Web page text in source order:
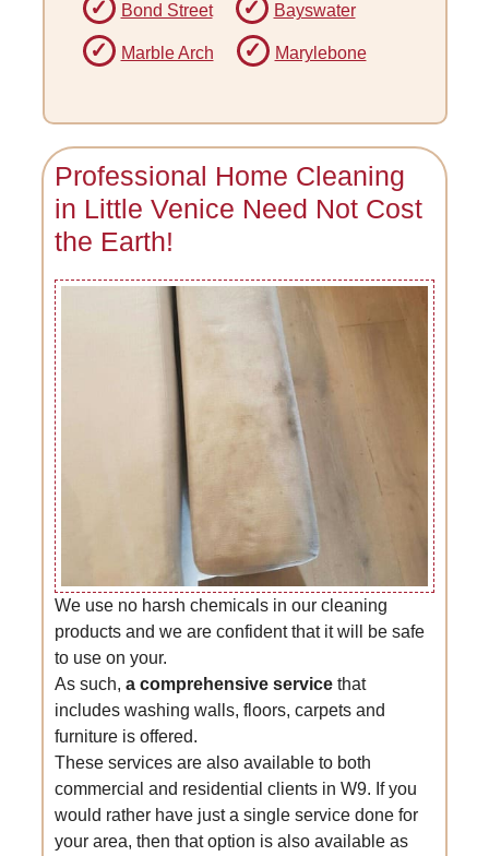
Bond Street Bayswater
Marble Arch Marylebone
Professional Home Cleaning
in Little Venice Need Not Cost
the Earth!
We use no harsh chemicals in our cleaning
products and we are confident that it will be safe
to use on your.
As such,a comprehensive service that
includes washing walls, floors, carpets and
furniture is offered.
These services are also available to both
commercial and residential clients in W9. If you
would rather have just a single service done for
your area, then that option is also available as